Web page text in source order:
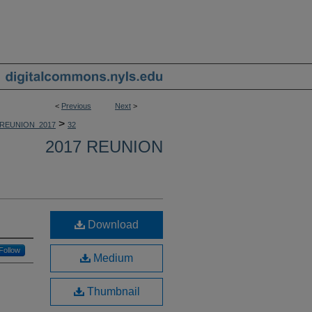
< Previous Next >
REUNION_2017 > 32
2017 REUNION
Follow
Download
Medium
Thumbnail